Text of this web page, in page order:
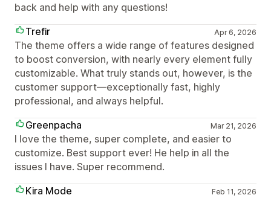
back and help with any questions!
Trefir
Apr 6, 2026
The theme offers a wide range of features designed
to boost conversion, with nearly every element fully
customizable. What truly stands out, however, is the
customer support—exceptionally fast, highly
professional, and always helpful.
Greenpacha
Mar 21, 2026
I love the theme, super complete, and easier to
customize. Best support ever! He help in all the
issues I have. Super recommend.
Kira Mode
Feb 11, 2026